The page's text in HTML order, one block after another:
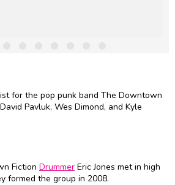
for the pop punk band The Downtown
Pavluk, Wes Dimond, and Kyle
Fiction Drummer Eric Jones met in high
formed the group in 2008.